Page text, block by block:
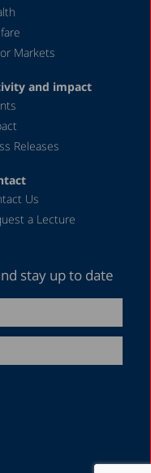
Markets
and impact
Releases
Us
a Lecture
stay up to date